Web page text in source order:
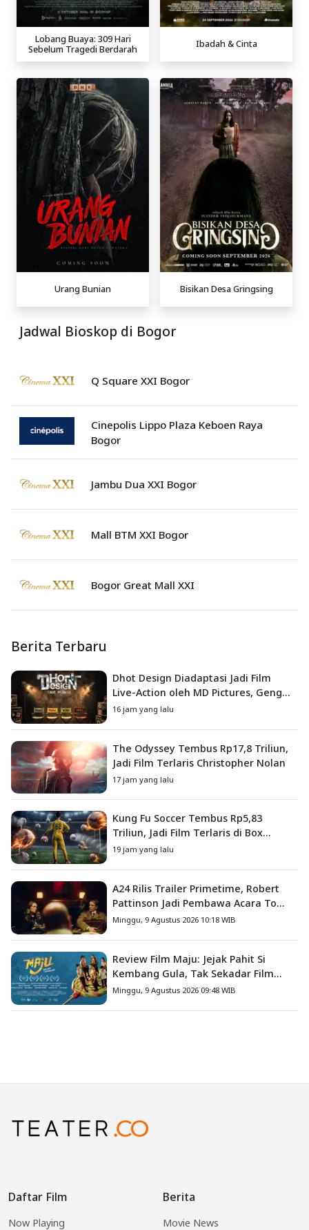
Lobang Buaya: 309 Hari
Sebelum Tragedi Berdarah
Ibadah & Cinta
Urang Bunian Bisikan Desa Gringsing
Jadwal Bioskop di Bogor
Q Square XXI Bogor
Cinepolis Lippo Plaza Keboen Raya
Bogor
Jambu Dua XXI Bogor
Mall BTM XXI Bogor
Bogor Great Mall XXI
Berita Terbaru
Dhot Design Diadaptasi Jadi Film
Live-Action oleh MD Pictures, Geng
4G Siap ke Layar Lebar
16 jam yang lalu
The Odyssey Tembus Rp17,8 Triliun,
Jadi Film Terlaris Christopher Nolan
17 jam yang lalu
Kung Fu Soccer Tembus Rp5,83
Triliun, Jadi Film Terlaris di Box
Office China
19 jam yang lalu
A24 Rilis Trailer Primetime, Robert
Pattinson Jadi Pembawa Acara To
Catch a Predator
Minggu, 9 Agustus 2026 10:18 WIB
Review Film Maju: Jejak Pahit Si
Kembang Gula, Tak Sekadar Film
Petualangan Anak
Minggu, 9 Agustus 2026 09:48 WIB
Daftar Film
Now Playing
Berita
Movie News